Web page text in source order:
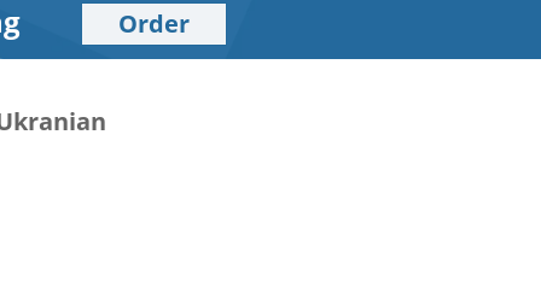
Order